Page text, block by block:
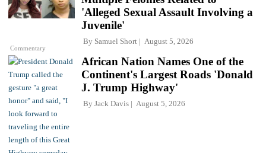
Commentary
'Alleged Sexual Assault Involving a
Juvenile'
By Samuel Short August 5, 2026
African Nation Names One of the
Continent's Largest Roads 'Donald
J. Trump Highway'
By Jack Davis August 5, 2026